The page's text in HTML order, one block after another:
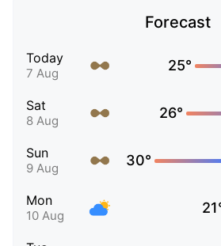
Forecast
Today
7 Aug 25°
Sat
8 Aug 26°
Sun
9 Aug 30°
Mon
10 Aug